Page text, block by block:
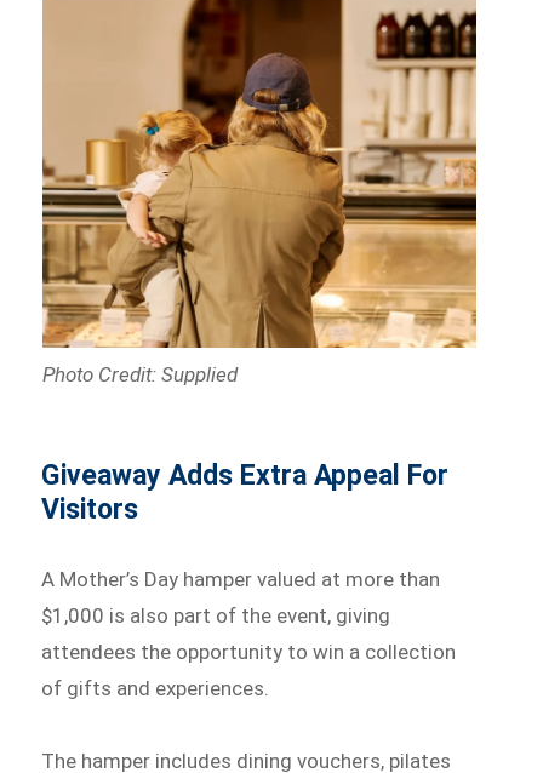
Photo Credit: Supplied
Giveaway Adds Extra Appeal For
Visitors
A Mother’s Day hamper valued at more than
$1,000 is also part of the event, giving
attendees the opportunity to win a collection
of gifts and experiences.
The hamper includes dining vouchers, pilates